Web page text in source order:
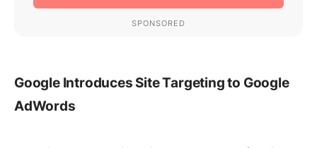
Google Introduces Site Targeting to Google
AdWords